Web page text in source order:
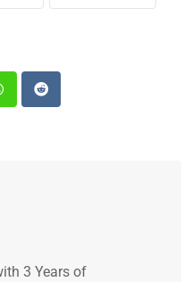
Reddit
3 Years of